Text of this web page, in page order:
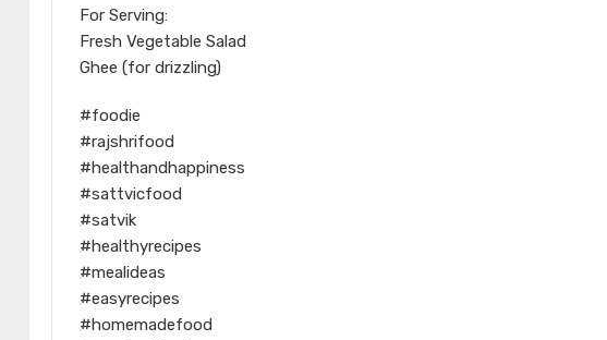
For Serving:
Fresh Vegetable Salad
Ghee (for drizzling)
#foodie
#rajshrifood
#healthandhappiness
#sattvicfood
#satvik
#healthyrecipes
#mealideas
#easyrecipes
#homemadefood